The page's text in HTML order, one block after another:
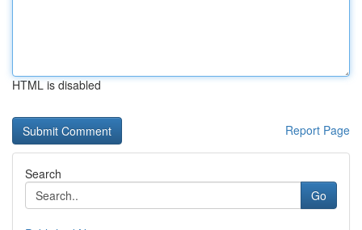
HTML is disabled
Report Page
Search
Go